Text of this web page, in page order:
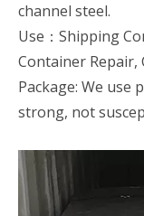
channel steel.
Use：Shipping
Container
Package: We use
strong, not